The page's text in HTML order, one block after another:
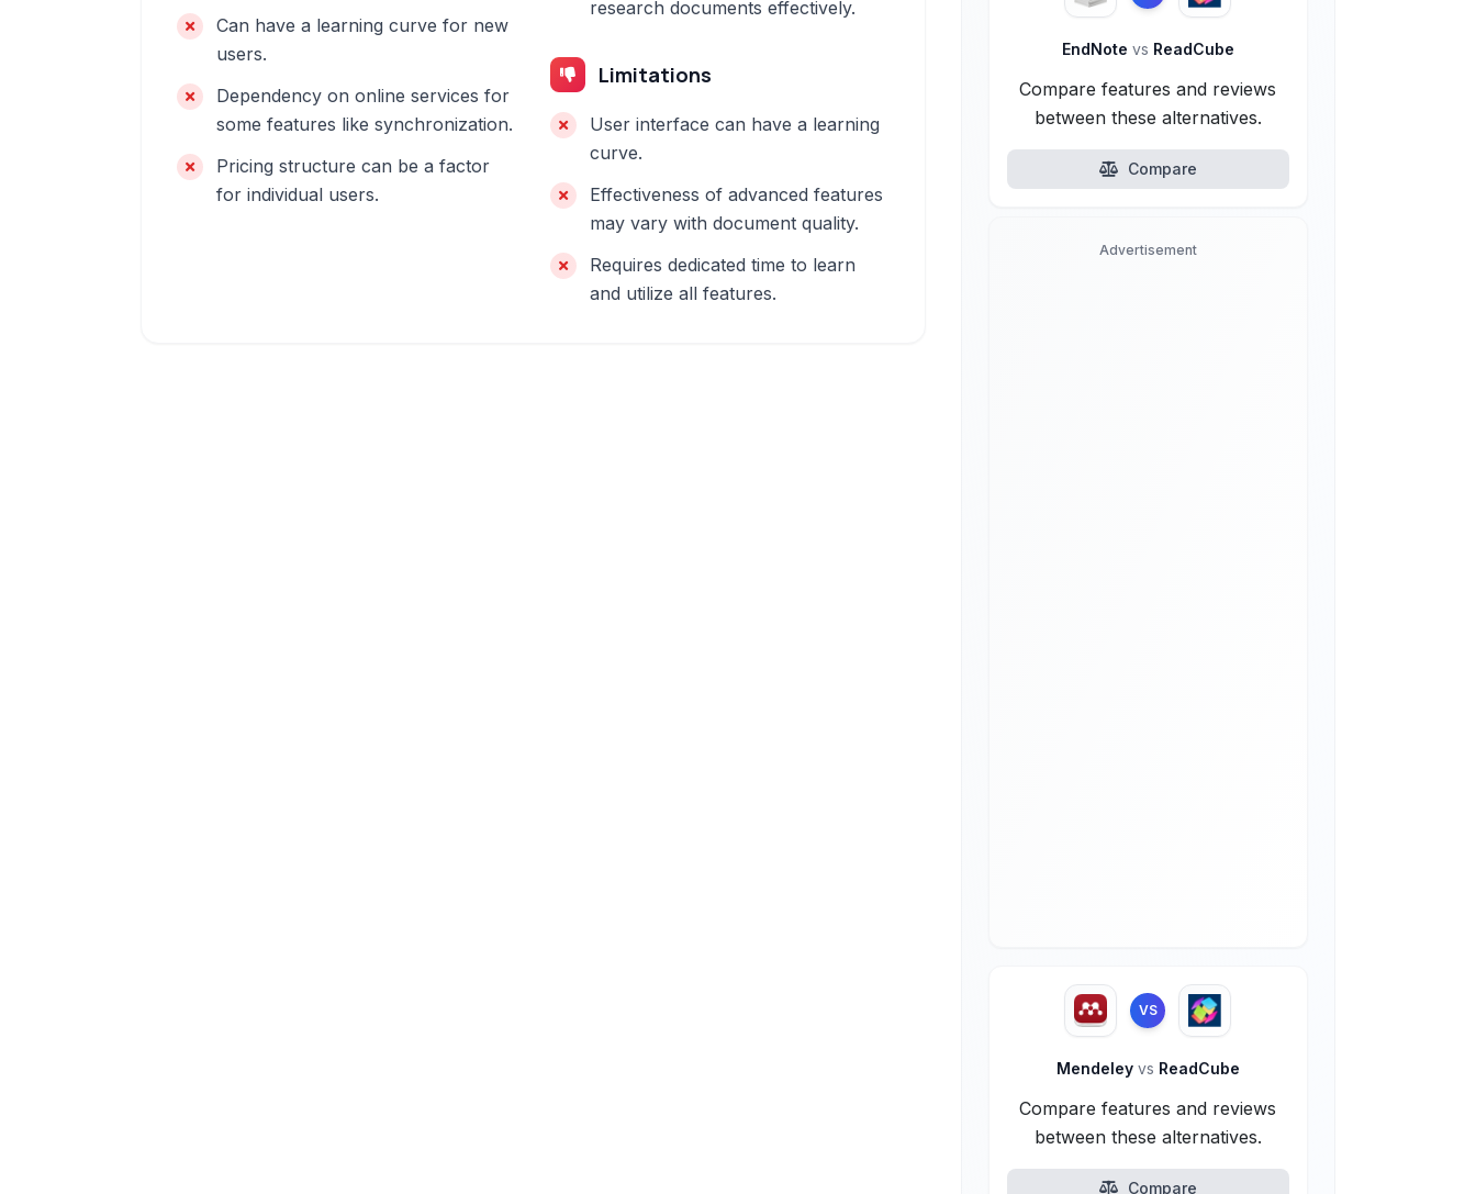
Can have a learning curve for new
users.
Dependency on online services for
some features like synchronization.
Pricing structure can be a factor
for individual users.
research documents effectively.
Limitations
User interface can have a learning
curve.
Effectiveness of advanced features
may vary with document quality.
Requires dedicated time to learn
and utilize all features.
EndNote vs ReadCube
Compare features and reviews
between these alternatives.
Compare
Advertisement
VS
Mendeley vs ReadCube
Compare features and reviews
between these alternatives.
Compare